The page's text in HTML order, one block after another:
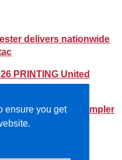
ensure you get
delivers nationwide
PRINTING United
– How a Simpler
Money